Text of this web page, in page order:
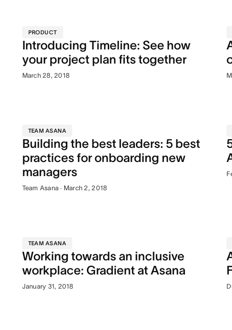
PRODUCT
Introducing Timeline: See how
your project plan fits together
March 28, 2018
TEAM ASANA
Building the best leaders: 5 best
practices for onboarding new
managers
Team Asana · March 2, 2018
TEAM ASANA
Working towards an inclusive
workplace: Gradient at Asana
January 31, 2018